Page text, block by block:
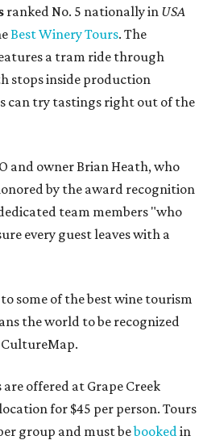
ranked No. 5 nationally in USA
Best Winery Tours. The
a tram ride through
stops inside production
can try tastings right out of the
and owner Brian Heath, who
by the award recognition
team members "who
every guest leaves with a
some of the best wine tourism
the world to be recognized
offered at Grape Creek
for $45 per person. Tours
group and must bebookedin